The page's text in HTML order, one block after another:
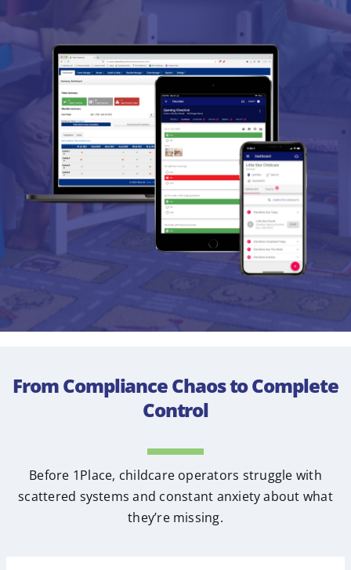
From Compliance Chaos to Complete
Control
Before 1Place, childcare operators struggle with
scattered systems and constant anxiety about what
they’re missing.